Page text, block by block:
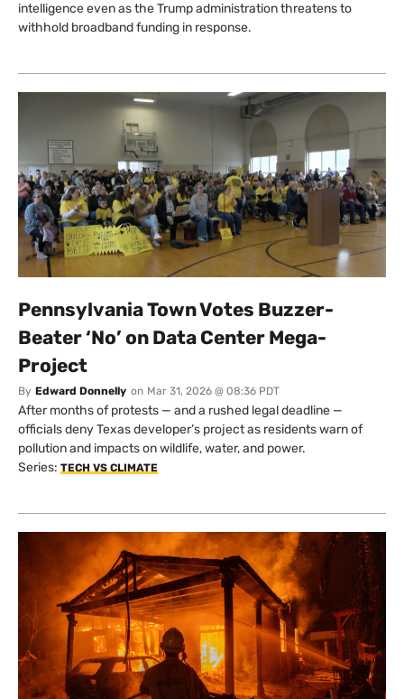
intelligence even as the Trump administration threatens to
withhold broadband funding in response.
Pennsylvania Town Votes Buzzer-
Beater ‘No’ on Data Center Mega-
Project
By Edward Donnelly on Mar 31, 2026 @ 08:36 PDT
After months of protests — and a rushed legal deadline —
officials deny Texas developer’s project as residents warn of
pollution and impacts on wildlife, water, and power.
Series: TECH VS CLIMATE